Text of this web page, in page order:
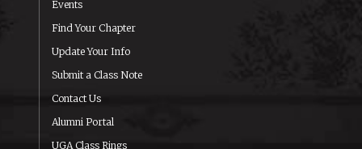
Events
Find Your Chapter
Update Your Info
Submit a Class Note
Contact Us
Alumni Portal
UGA Class Rings